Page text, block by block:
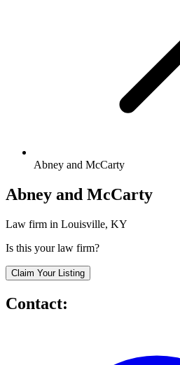
Abney and McCarty
Abney and McCarty
Law firm in Louisville, KY
Is this your law firm?
Claim Your Listing
Contact: